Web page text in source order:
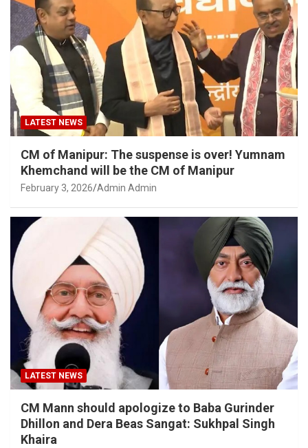
LATEST NEWS
CM of Manipur: The suspense is over! Yumnam
Khemchand will be the CM of Manipur
February 3, 2026 Admin Admin
LATEST NEWS
CM Mann should apologize to Baba Gurinder
Dhillon and Dera Beas Sangat: Sukhpal Singh
Khaira